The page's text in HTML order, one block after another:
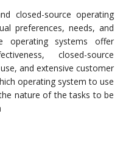
closed-source operating
preferences, needs, and
operating systems offer
closed-source
and extensive customer
operating system to use
nature of the tasks to be